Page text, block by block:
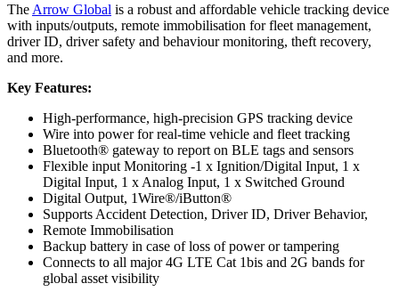
The Arrow Global is a robust and affordable vehicle tracking device
with inputs/outputs, remote immobilisation for fleet management,
driver ID, driver safety and behaviour monitoring, theft recovery,
and more.
Key Features:
High-performance, high-precision GPS tracking device
Wire into power for real-time vehicle and fleet tracking
Bluetooth® gateway to report on BLE tags and sensors
Flexible input Monitoring -1 x Ignition/Digital Input, 1 x
Digital Input, 1 x Analog Input, 1 x Switched Ground
Digital Output, 1Wire®/iButton®
Supports Accident Detection, Driver ID, Driver Behavior,
Remote Immobilisation
Backup battery in case of loss of power or tampering
Connects to all major 4G LTE Cat 1bis and 2G bands for
global asset visibility